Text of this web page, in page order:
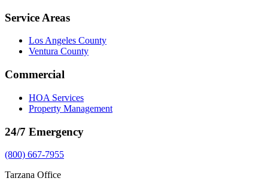
Service Areas
Los Angeles County
Ventura County
Commercial
HOA Services
Property Management
24/7 Emergency
(800) 667-7955
Tarzana Office